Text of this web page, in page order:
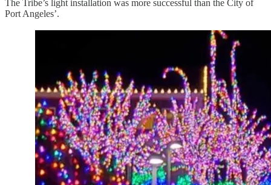
The Tribe’s light installation was more successful than the City of
Port Angeles’.